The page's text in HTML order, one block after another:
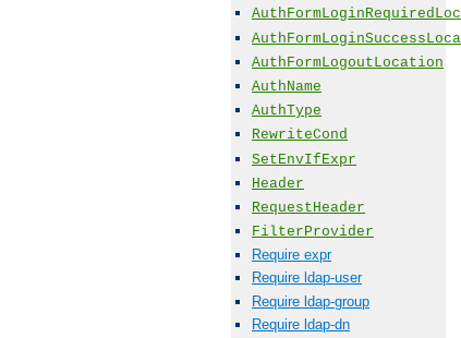
AuthFormLogoutLocation
AuthName
AuthType
RewriteCond
SetEnvIfExpr
Header
RequestHeader
FilterProvider
Require expr
Require ldap-user
Require ldap-group
Require ldap-dn